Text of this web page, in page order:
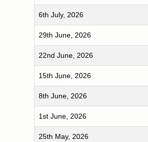
6th July, 2026
29th June, 2026
22nd June, 2026
15th June, 2026
8th June, 2026
1st June, 2026
25th May, 2026